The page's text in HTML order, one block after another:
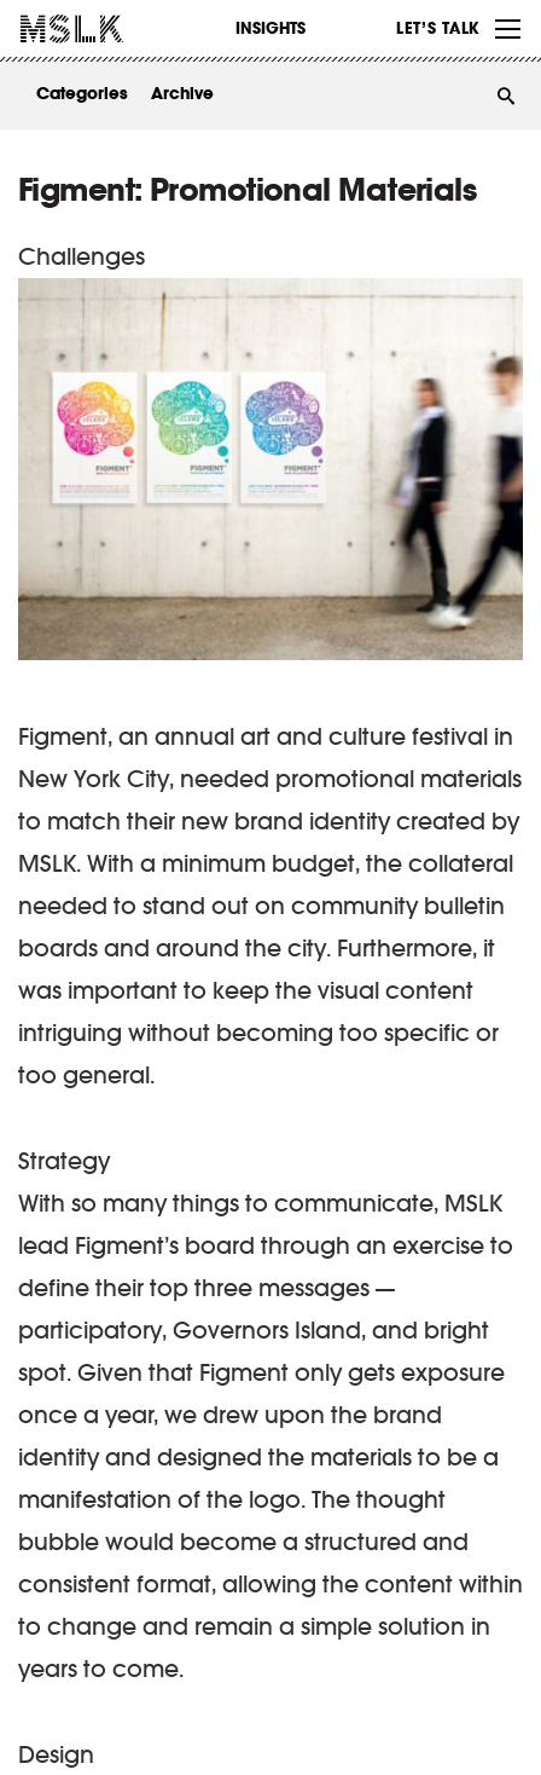
INSIGHTS LET’S TALK
WORK
ABOUT
Categories Archive
Figment: Promotional Materials
Challenges
Figment, an annual art and culture festival in
New York City, needed promotional materials
to match their new brand identity created by
MSLK. With a minimum budget, the collateral
needed to stand out on community bulletin
boards and around the city. Furthermore, it
was important to keep the visual content
intriguing without becoming too specific or
too general.
Strategy
With so many things to communicate, MSLK
lead Figment’s board through an exercise to
define their top three messages —
participatory, Governors Island, and bright
spot. Given that Figment only gets exposure
once a year, we drew upon the brand
identity and designed the materials to be a
manifestation of the logo. The thought
bubble would become a structured and
consistent format, allowing the content within
to change and remain a simple solution in
years to come.
Design